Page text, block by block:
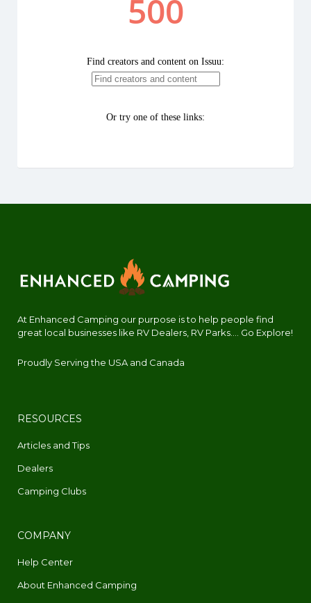
At Enhanced Camping our purpose is to help people find
great local businesses like RV Dealers, RV Parks.... Go Explore!
Proudly Serving the USA and Canada
RESOURCES
Articles and Tips
Dealers
Camping Clubs
COMPANY
Help Center
About Enhanced Camping